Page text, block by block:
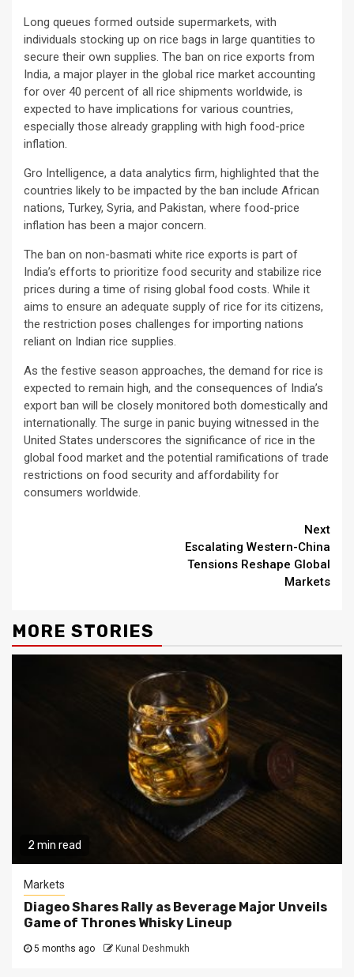
Long queues formed outside supermarkets, with
individuals stocking up on rice bags in large quantities to
secure their own supplies. The ban on rice exports from
India, a major player in the global rice market accounting
for over 40 percent of all rice shipments worldwide, is
expected to have implications for various countries,
especially those already grappling with high food-price
inflation.
Gro Intelligence, a data analytics firm, highlighted that the
countries likely to be impacted by the ban include African
nations, Turkey, Syria, and Pakistan, where food-price
inflation has been a major concern.
The ban on non-basmati white rice exports is part of
India’s efforts to prioritize food security and stabilize rice
prices during a time of rising global food costs. While it
aims to ensure an adequate supply of rice for its citizens,
the restriction poses challenges for importing nations
reliant on Indian rice supplies.
As the festive season approaches, the demand for rice is
expected to remain high, and the consequences of India’s
export ban will be closely monitored both domestically and
internationally. The surge in panic buying witnessed in the
United States underscores the significance of rice in the
global food market and the potential ramifications of trade
restrictions on food security and affordability for
consumers worldwide.
Next
Escalating Western-China
Tensions Reshape Global
Markets
MORE STORIES
2 min read
Markets
Diageo Shares Rally as Beverage Major Unveils
Game of Thrones Whisky Lineup
5 months ago Kunal Deshmukh